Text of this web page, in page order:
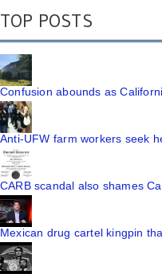
TOP POSTS
Confusion abounds as
Anti-UFW farm workers seek
CARB scandal also shames
Mexican drug cartel kingpin